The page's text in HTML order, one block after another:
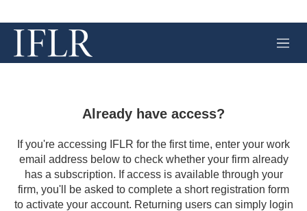
M
e
Already have access?
If you're accessing IFLR for the first time, enter your work
email address below to check whether your firm already
has a subscription. If access is available through your
firm, you'll be asked to complete a short registration form
to activate your account. Returning users can simply login